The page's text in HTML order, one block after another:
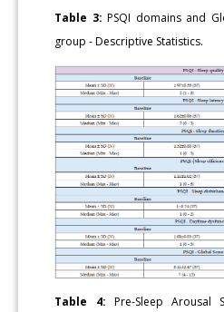
Table 3: PSQI domains and
group - Descriptive Statistics.
Table 4: Pre-Sleep Arousal